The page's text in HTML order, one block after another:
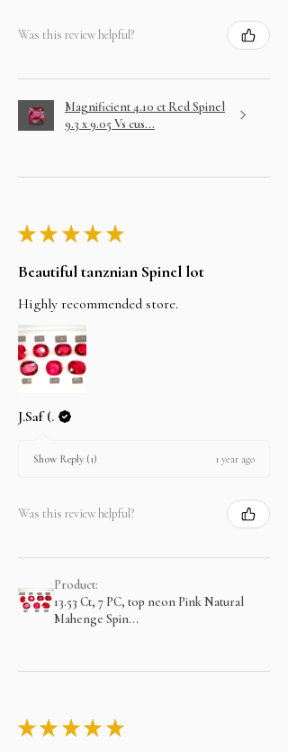
Was this review helpful?
Magnificient 4.10 ct Red Spinel
9.3 x 9.05 Vs cus...
★ ★ ★ ★ ★
Beautiful tanznian Spinel lot
Highly recommended store.
J.Saf (.
Show Reply (1) 1 year ago
Was this review helpful?
Product:
13.53 Ct, 7 PC, top neon Pink Natural
Mahenge Spin...
★ ★ ★ ★ ★